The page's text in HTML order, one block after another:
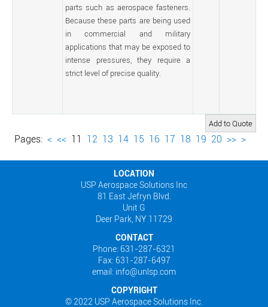
parts such as aerospace fasteners.
Because these parts are being used
in commercial and military
applications that may be exposed to
intense pressures, they require a
strict level of precise quality.
Pages: < << 11 12 13 14 15 16 17 18 19 20 >> >
LOCATION
USP Aerospace Solutions Inc
81 East Jefryn Blvd.
Unit G
Deer Park, NY 11729
CONTACT
Phone: 631-287-6321
Fax: 631-287-6497
email: info@unlsp.com
COPYRIGHT
© 2022 USP Aerospace Solutions Inc.